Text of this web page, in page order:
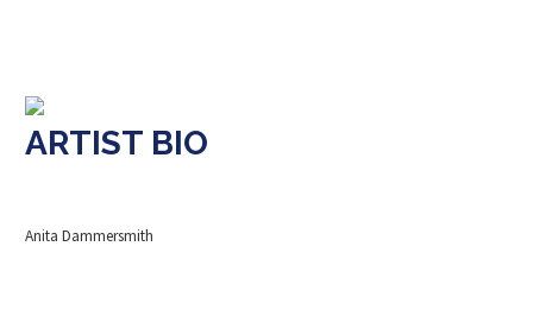
ARTIST BIO
Anita Dammersmith